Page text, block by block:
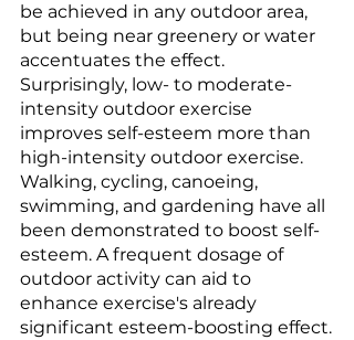
be achieved in any outdoor area,
but being near greenery or water
accentuates the effect.
Surprisingly, low- to moderate-
intensity outdoor exercise
improves self-esteem more than
high-intensity outdoor exercise.
Walking, cycling, canoeing,
swimming, and gardening have all
been demonstrated to boost self-
esteem. A frequent dosage of
outdoor activity can aid to
enhance exercise's already
significant esteem-boosting effect.